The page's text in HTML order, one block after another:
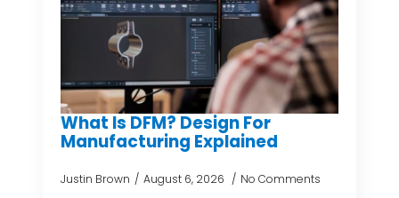
What Is DFM? Design For
Manufacturing Explained
Justin Brown August 6, 2026 No Comments